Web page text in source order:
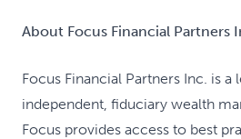
About Focus Financial Partners
Focus Financial Partners Inc. is
independent, fiduciary wealth
Focus provides access to best